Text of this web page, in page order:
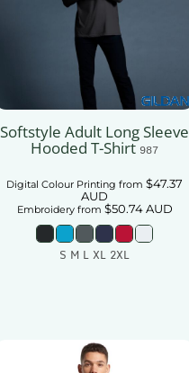
Softstyle Adult Long Sleeve
Hooded T-Shirt 987
Digital Colour Printing from $47.37
AUD
Embroideryfrom $50.74AUD
S M L XL 2XL